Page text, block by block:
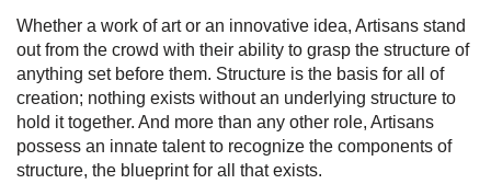
Whether a work of art or an innovative idea, Artisans stand
out from the crowd with their ability to grasp the structure of
anything set before them. Structure is the basis for all of
creation; nothing exists without an underlying structure to
hold it together. And more than any other role, Artisans
possess an innate talent to recognize the components of
structure, the blueprint for all that exists.